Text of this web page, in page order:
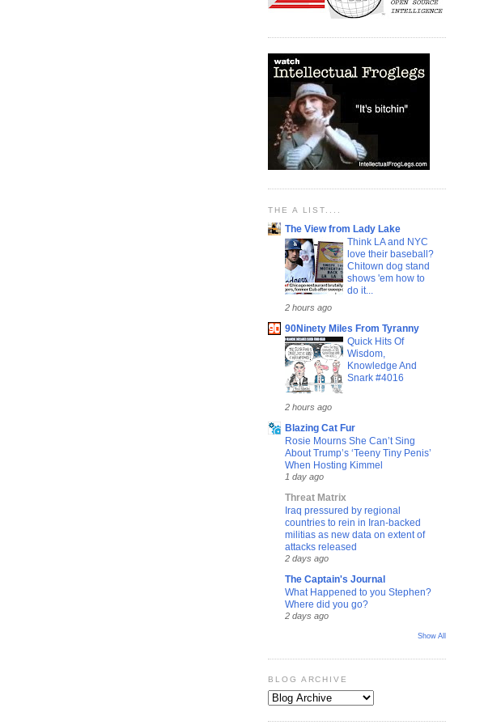
THE A LIST....
The View from Lady Lake
Think LA and NYC
love their baseball?
Chitown dog stand
shows 'em how to
do it...
2 hours ago
90Ninety Miles From Tyranny
Quick Hits Of
Wisdom,
Knowledge And
Snark #4016
2 hours ago
Blazing Cat Fur
Rosie Mourns She Can’t Sing
About Trump’s ‘Teeny Tiny Penis’
When Hosting Kimmel
1 day ago
Threat Matrix
Iraq pressured by regional
countries to rein in Iran-backed
militias as new data on extent of
attacks released
2 days ago
The Captain's Journal
What Happened to you Stephen?
Where did you go?
2 days ago
Show All
BLOG ARCHIVE